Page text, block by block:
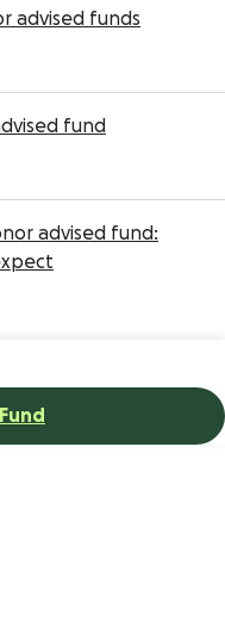
advised funds
fund
advised fund: